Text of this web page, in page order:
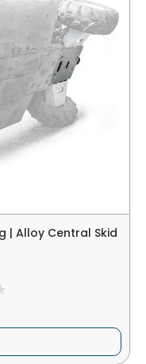
| Alloy Central Skid